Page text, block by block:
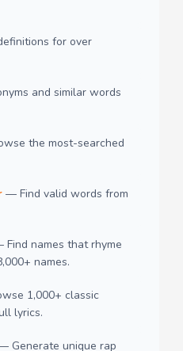
for over
and similar words
the most-searched
— Find valid words from
Find names that rhyme
names.
1,000+ classic
lyrics.
Generate unique rap